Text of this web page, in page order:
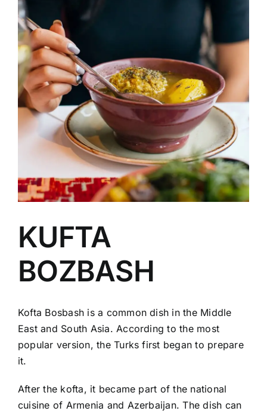
Image
KUFTA
BOZBASH
Kofta Bosbash is a common dish in the Middle
East and South Asia. According to the most
popular version, the Turks first began to prepare
it.
After the kofta, it became part of the national
cuisine of Armenia and Azerbaijan. The dish can